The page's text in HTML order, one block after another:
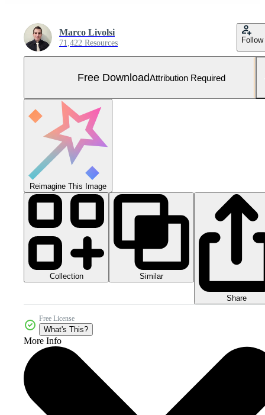
Marco Livolsi
71,422 Resources Follow
Free DownloadAttribution Required
Reimagine This Image
Collection Similar
Share
Free License
What's This?
More Info